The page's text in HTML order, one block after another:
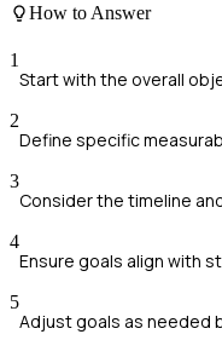
How to Answer
1
Start with the overall
2
Define specific
3
Consider the timeline
4
Ensure goals align with
5
Adjust goals as needed